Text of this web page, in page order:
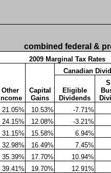
combined federal &
2009 Marginal Tax Rates
Other
Income
Capital
Gains
Canadian
Eligible
Dividends
21.05% 10.53%
-7.71%
24.15% 12.08%
-3.21%
31.15% 15.58%
6.94%
32.98% 16.49%
7.45%
35.39% 17.70%
10.94%
39.41% 19.70%
12.91%